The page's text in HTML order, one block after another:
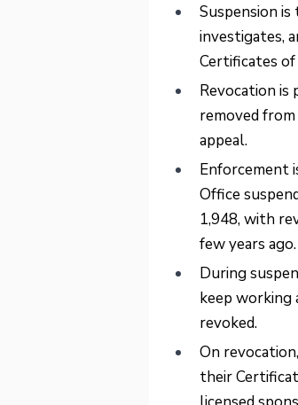
Suspension
investigates,
Certificates
Revocation is
removed
appeal.
Enforcement
Office
1,948, with
few years ago.
During
keep working
revoked.
On
their